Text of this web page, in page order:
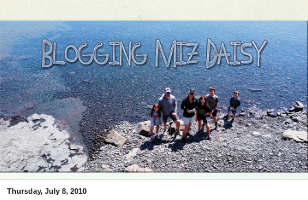
Thursday, July 8, 2010